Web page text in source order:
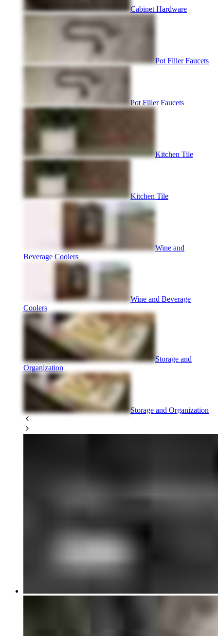
Cabinet Hardware
Pot Filler Faucets
Pot Filler Faucets
Kitchen Tile
Kitchen Tile
Wine and
Beverage Coolers
Wine and Beverage
Coolers
Storage and
Organization
Storage and Organization